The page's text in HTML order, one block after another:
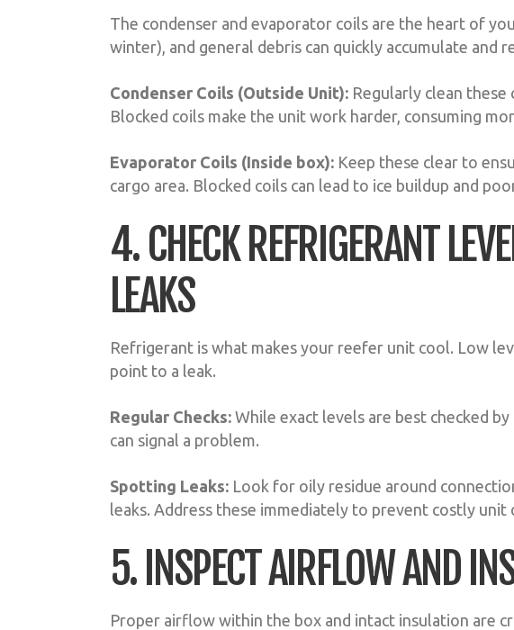
The condenser and evaporator coils are the heart of
winter), and general debris can quickly accumulate and
Condenser Coils (Outside Unit): Regularly clean
Blocked coils make the unit work harder, consuming
Evaporator Coils (Inside box): Keep these clear to
cargo area. Blocked coils can lead to ice buildup and
4. CHECK REFRIGERANT
LEAKS
Refrigerant is what makes your reefer unit cool. Low
point to a leak.
Regular Checks: While exact levels are best checked
can signal a problem.
Spotting Leaks: Look for oily residue around
leaks. Address these immediately to prevent costly unit
5. INSPECT AIRFLOW AND
Proper airflow within the box and intact insulation are